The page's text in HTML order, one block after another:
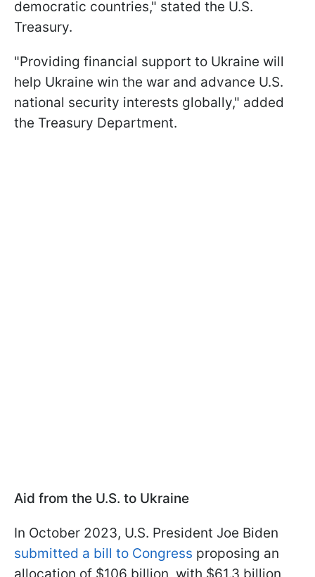
democratic countries," stated the U.S.
Treasury.
"Providing financial support to Ukraine will
help Ukraine win the war and advance U.S.
national security interests globally," added
the Treasury Department.
Aid from the U.S. to Ukraine
In October 2023, U.S. President Joe Biden
submitted a bill to Congress proposing an
allocation of $106 billion, with $61.3 billion